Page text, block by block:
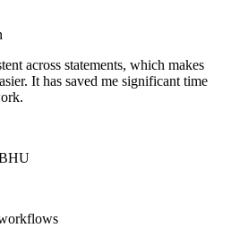
across statements, which makes
It has saved me significant time